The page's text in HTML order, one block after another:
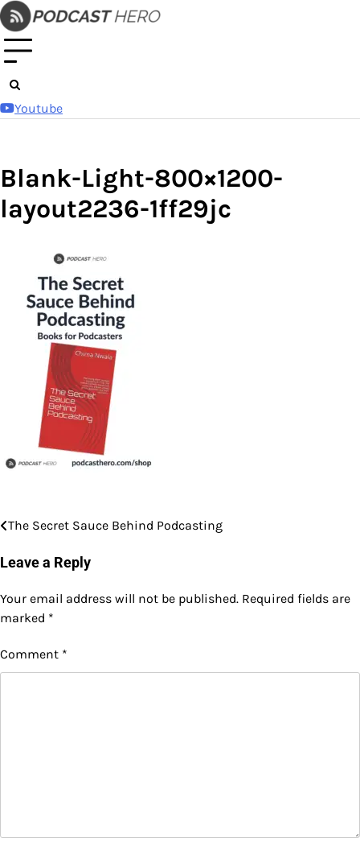
Skip
to
content
Youtube
Blank-Light-800×1200-
layout2236-1ff29jc
Post
navigation
The Secret Sauce Behind Podcasting
Leave a Reply
Your email address will not be published. Required fields are
marked *
Comment *